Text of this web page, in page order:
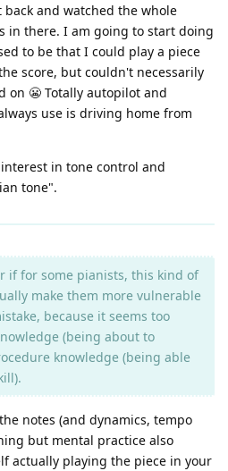
and watched the whole
in there. I am going to start doing
to be that I could play a piece
score, but couldn't necessarily
on 😬 Totally autopilot and
use is driving home from
in tone control and
tone".
if for some pianists, this kind of
make them more vulnerable
because it seems too
(being about to
knowledge (being able
notes (and dynamics, tempo
but mental practice also
actually playing the piece in your